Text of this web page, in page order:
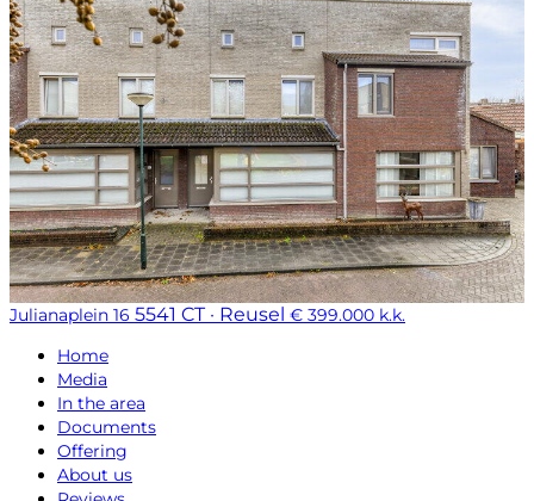
Julianaplein 16 5541 CT · Reusel € 399.000 k.k.
Home
Media
In the area
Documents
Offering
About us